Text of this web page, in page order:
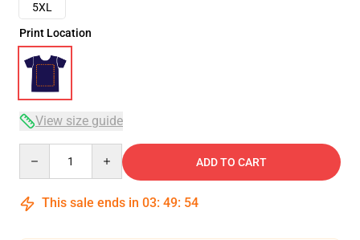
5XL
Print Location
View size guide
ADD TO CART
This sale ends in 03: 49: 53